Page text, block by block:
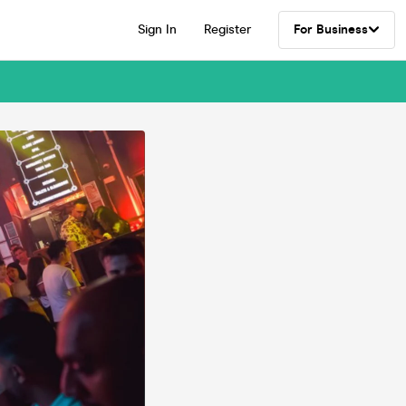
Sign In Register For Business